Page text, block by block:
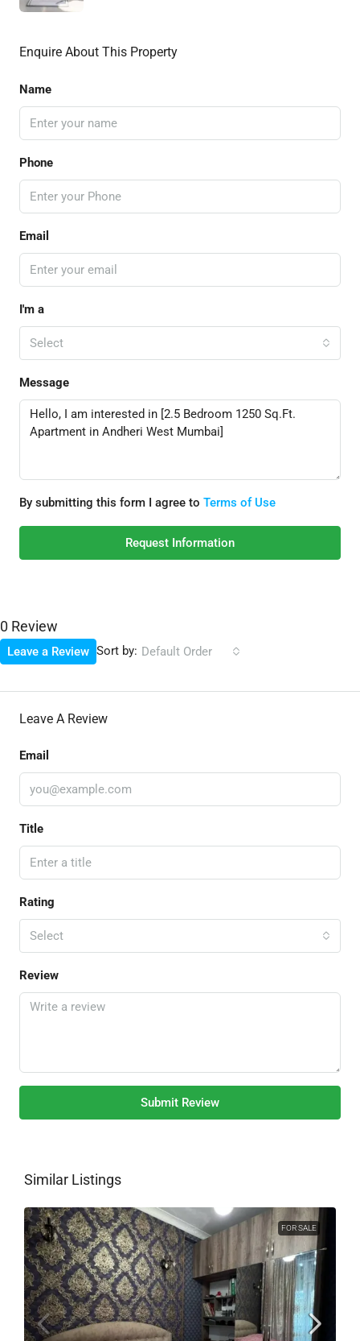
Enquire About This Property
Name
Phone
Email
I'm a
Select
Message
By submitting this form I agree to Terms of Use
Request Information
0 Review
Sort by: Default Order
Leave a Review
Leave A Review
Email
Title
Rating
Select
Review
Submit Review
Similar Listings
FOR SALE